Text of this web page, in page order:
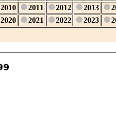
2010
2011 2012 2013
2020
2021 2022 2023